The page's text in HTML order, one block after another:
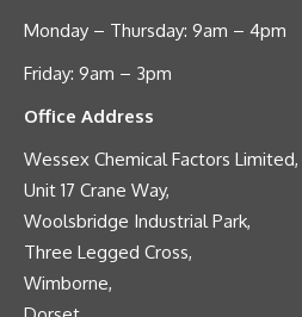
Monday – Thursday: 9am – 4pm
Friday: 9am – 3pm
Office Address
Wessex Chemical Factors Limited,
Unit 17 Crane Way,
Woolsbridge Industrial Park,
Three Legged Cross,
Wimborne,